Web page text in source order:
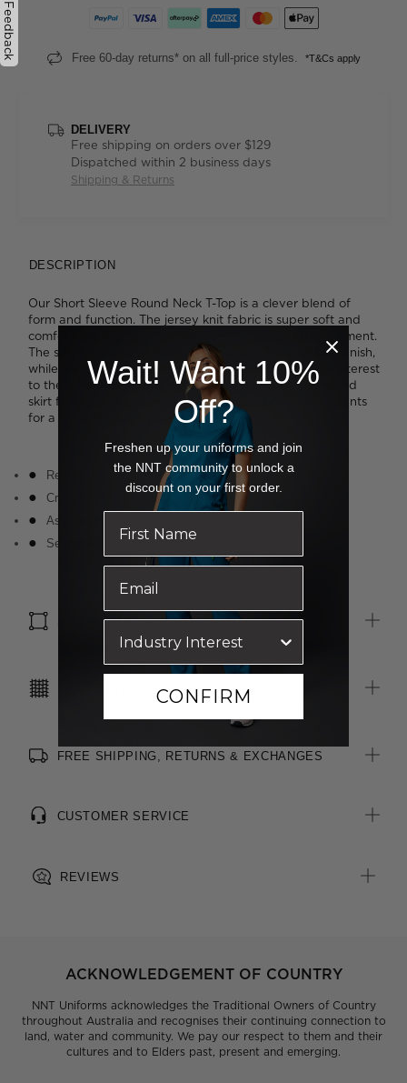
Free 60-day returns* on all full-price styles. *T&Cs apply
DELIVERY
Free shipping on orders over $129
Dispatched within 2 business days
Shipping & Returns
DESCRIPTION
Our Short Sleeve Round Neck T-Top is a clever blend of
form and function. The jersey knit fabric is super soft and
comfortable and offers inbuilt stretch for added movement.
The smart crew neckline is neatly bound for a refined finish,
while the cascading asymmetrical drape detail adds interest
to the otherwise simple styling. Tuck it into a streamlined
skirt for a polished look or wear it loose with relaxed pants
for a more laidback approach to work wear.
Relaxed fit
Crew neckline
Asymmetric drape detail at front
Self fabric bound neckline
SIZE & FIT
CARE INSTRUCTIONS
FREE SHIPPING, RETURNS & EXCHANGES
CUSTOMER SERVICE
REVIEWS
ACKNOWLEDGEMENT OF COUNTRY
NNT Uniforms acknowledges the Traditional Owners of Country
throughout Australia and recognises their continuing connection to
land, water and community. We pay our respect to them and their
cultures and to Elders past, present and emerging.
Feedback
Wait! Want 10%
Off?
Freshen up your uniforms and join
the NNT community to unlock a
discount on your first order.
CONFIRM